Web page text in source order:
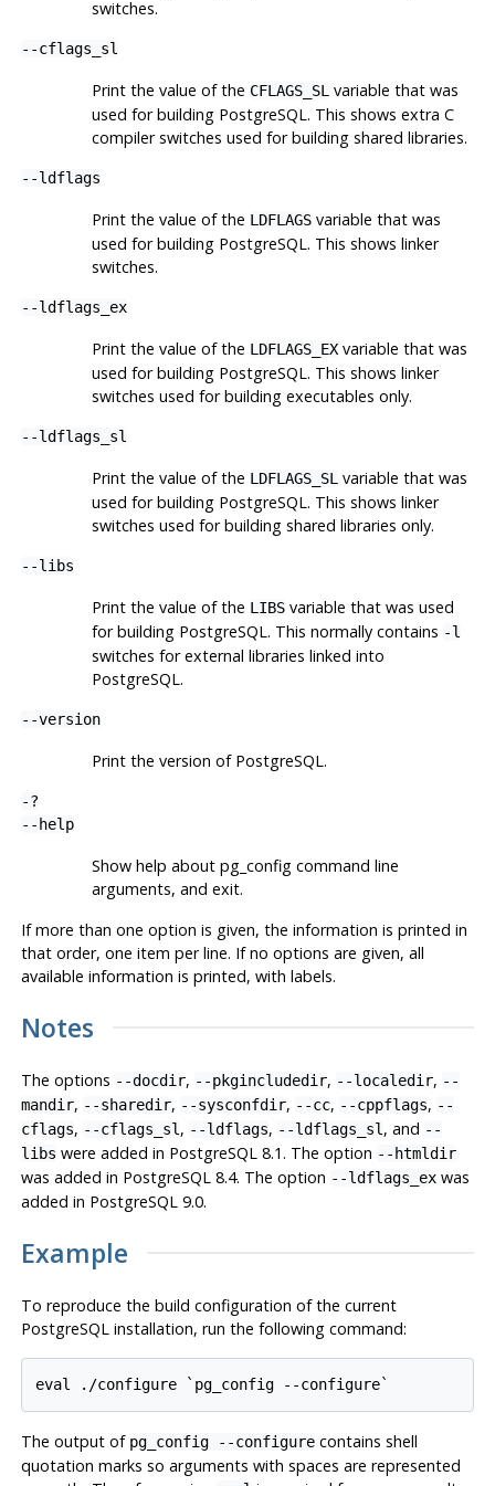
switches.
--cflags_sl
Print the value of the CFLAGS_SL variable that was
used for building PostgreSQL. This shows extra C
compiler switches used for building shared libraries.
--ldflags
Print the value of the LDFLAGSvariable that was
used for building PostgreSQL. This shows linker
switches.
--ldflags_ex
Print the value of the LDFLAGS_EXvariable that was
used for building PostgreSQL. This shows linker
switches used for building executables only.
--ldflags_sl
Print the value of the LDFLAGS_SL variable that was
used for building PostgreSQL. This shows linker
switches used for building shared libraries only.
--libs
Print the value of the LIBSvariable that was used
for building PostgreSQL. This normally contains -l
switches for external libraries linked into
PostgreSQL.
--version
Print the version of PostgreSQL.
-?
--help
Show help about pg_configcommand line
arguments, and exit.
If more than one option is given, the information is printed in
that order, one item per line. If no options are given, all
available information is printed, with labels.
Notes
The options --docdir, --pkgincludedir, --localedir, --
mandir, --sharedir, --sysconfdir, --cc, --cppflags, --
cflags, --cflags_sl , --ldflags, --ldflags_sl , and --
libs were added in PostgreSQL8.1. The option --htmldir
was added in PostgreSQL8.4. The option --ldflags_exwas
added in PostgreSQL9.0.
Example
To reproduce the build configuration of the current
PostgreSQL installation, run the following command:
The output of pg_config --configurecontains shell
quotation marks so arguments with spaces are represented